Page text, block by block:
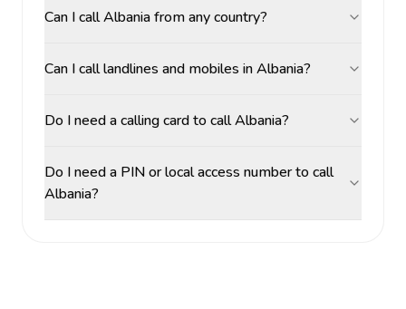
Can I call Albania from any country?
Can I call landlines and mobiles in Albania?
Do I need a calling card to call Albania?
Do I need a PIN or local access number to call
Albania?